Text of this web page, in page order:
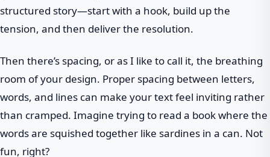
structured story—start with a hook, build up the
tension, and then deliver the resolution.
Then there’s spacing, or as I like to call it, the breathing
room of your design. Proper spacing between letters,
words, and lines can make your text feel inviting rather
than cramped. Imagine trying to read a book where the
words are squished together like sardines in a can. Not
fun, right?